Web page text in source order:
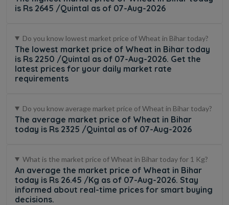
is Rs 2645 /Quintal as of 07-Aug-2026
Do you know lowest market price of Wheat in Bihar today?
The lowest market price of Wheat in Bihar today
is Rs 2250 /Quintal as of 07-Aug-2026. Get the
latest prices for your daily market rate
requirements
Do you know average market price of Wheat in Bihar today?
The average market price of Wheat in Bihar
today is Rs 2325 /Quintal as of 07-Aug-2026
What is the market price of Wheat in Bihar today for 1 Kg?
An average the market price of Wheat in Bihar
today is Rs 26.45 /Kg as of 07-Aug-2026. Stay
informed about real-time prices for smart buying
decisions.